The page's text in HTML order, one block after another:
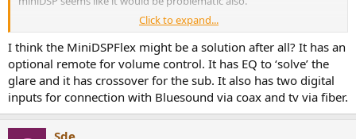
I assume you're attached to your Bluesound + Arcam setup?
Click to expand...
I think the MiniDSPFlex might be a solution after all? It has an
optional remote for volume control. It has EQ to ‘solve’ the
glare and it has crossover for the sub. It also has two digital
inputs for connection with Bluesound via coax and tv via fiber.
Sde